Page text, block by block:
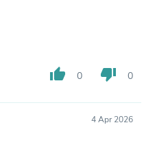
thumb_up 0 thumb_down 0
4 Apr 2026